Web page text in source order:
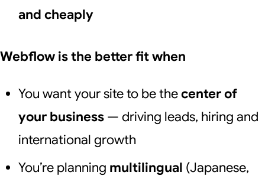
and cheaply
Webflow is the better fit when
You want your site to be thecenter of
your business— driving leads, hiring and
international growth
You’re planning multilingual (Japanese,